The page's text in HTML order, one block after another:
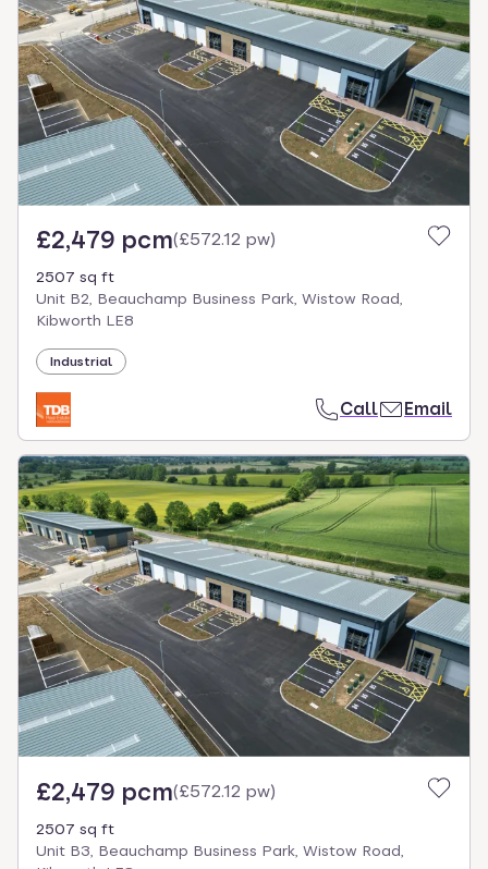
£2,479 pcm(£572.12 pw)
2507 sq ft
Unit B2, Beauchamp Business Park, Wistow Road,
Kibworth LE8
Industrial
Call Email
£2,479 pcm(£572.12 pw)
2507 sq ft
Unit B3, Beauchamp Business Park, Wistow Road,